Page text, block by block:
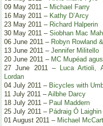
09 May 2011 – Michael Farry
16 May 2011 – Kathy D’Arcy
23 May 2011 – Richard Halperin
30 May 2011 – Siobhan Mac
06 June 2011 – Robyn Rowland
13 June 2011 – Jennifer Militello
20 June 2011 – MC Mupéad
27 June 2011 – Luca Artioli,
Lordan
04 July 2011 – Bicycles with
11 July 2011 –Ailbhe Darcy
18 July 2011 – Paul Maddern
25 July 2011 – Pádraig Ó Laighin
01 August 2011 – Michael